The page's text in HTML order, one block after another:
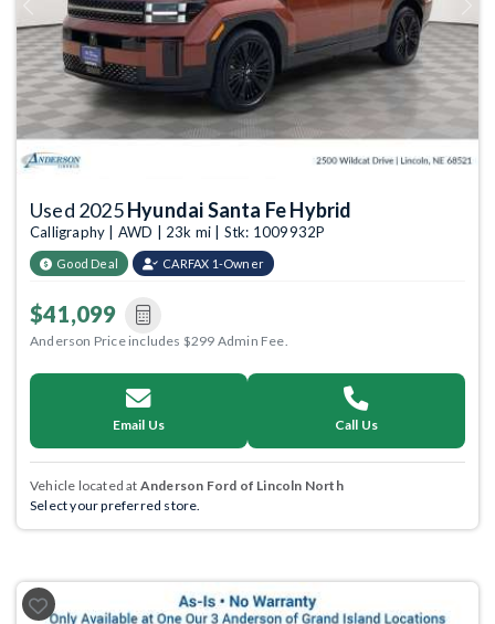
Previous
Used 2025Hyundai Santa Fe Hybrid
Calligraphy | AWD | 23k mi | Stk: 1009932P
Good Deal CARFAX 1-Owner
$41,099
Anderson Price includes $299 Admin Fee.
Email Us Call Us
Vehicle located at Anderson Ford of Lincoln North
Select your preferred store.